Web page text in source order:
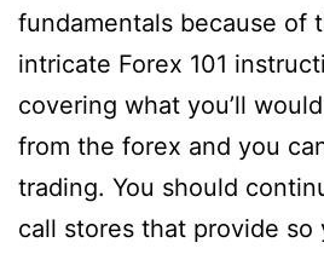
fundamentals because of
intricate Forex 101
covering what you’ll
from the forex and you
trading. You should
call stores that provide so